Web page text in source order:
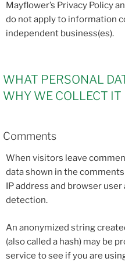
Mayflower’s Privacy Policy
do not apply to information
independent business(es).
WHAT PERSONAL
WHY WE COLLECT IT
Comments
When visitors leave
data shown in the
IP address and browser
detection.
An anonymized string
(also called a hash) may be
service to see if you are